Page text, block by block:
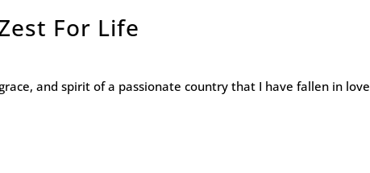
For Life
and spirit of a passionate country that I have fallen in love